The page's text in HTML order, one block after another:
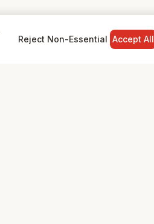
Reject Non-Essential Accept All